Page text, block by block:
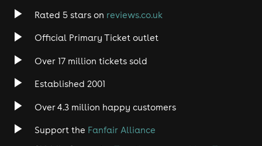
Rock
Heavy Metal
Rated 5 stars on reviews.co.uk
Official Primary Ticket outlet
Over 17 million tickets sold
Established 2001
Over 4.3 million happy customers
Support the Fanfair Alliance